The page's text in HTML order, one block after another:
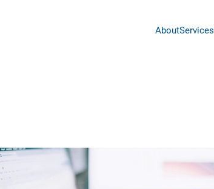
AboutServices